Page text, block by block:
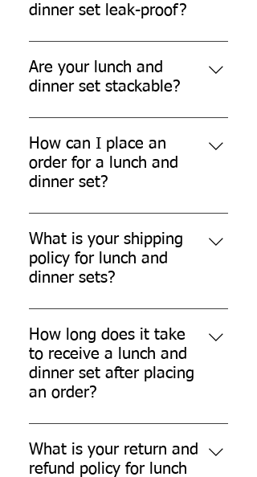
use.
dinner set leak-proof?
While our products are designed to
be leak-resistant, it's always
recommended to avoid filling them
Are your lunch and
dinner set stackable?
Yes, our lunch and dinner sets are
designed to be stackable for easy
storage.
How can I place an
order for a lunch and
dinner set?
You can place an order for a lunch
and dinner set through our
website or by contacting our
customer support.
What is your shipping
policy for lunch and
dinner sets?
We offer Free shipping across
India for Lunch Dinner Sets
ordered through our official
www.quitplastic.in official Website.
How long does it take
to receive a lunch and
dinner set after placing
an order?
The delivery time may vary
depending on your location and
the shipping method chosen.
What is your return and
refund policy for lunch